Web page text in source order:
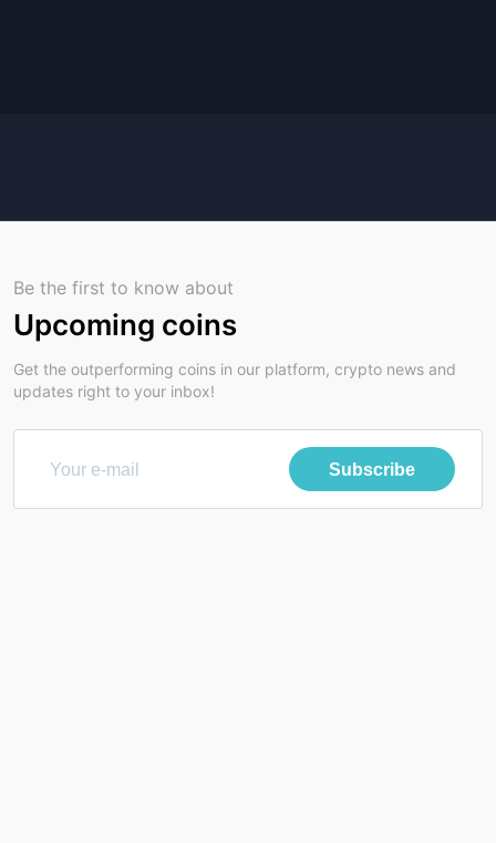
Be the first to know about
Upcoming coins
Get the outperforming coins in our platform, crypto news and
updates right to your inbox!
Subscribe